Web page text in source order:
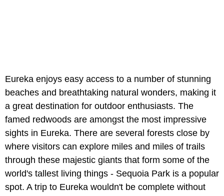
Eureka enjoys easy access to a number of stunning
beaches and breathtaking natural wonders, making it
a great destination for outdoor enthusiasts. The
famed redwoods are amongst the most impressive
sights in Eureka. There are several forests close by
where visitors can explore miles and miles of trails
through these majestic giants that form some of the
world's tallest living things - Sequoia Park is a popular
spot. A trip to Eureka wouldn't be complete without